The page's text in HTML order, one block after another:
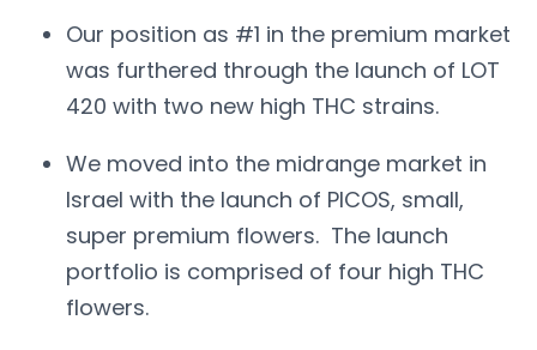
Our position as #1 in the premium market
was furthered through the launch of LOT
420 with two new high THC strains.
We moved into the midrange market in
Israel with the launch of PICOS, small,
super premium flowers. The launch
portfolio is comprised of four high THC
flowers.